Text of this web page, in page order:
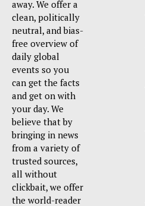
away. We offer a
clean, politically
neutral, and bias-
free overview of
daily global
events so you
can get the facts
and get on with
your day. We
believe that by
bringing in news
from a variety of
trusted sources,
all without
clickbait, we offer
the world-reader